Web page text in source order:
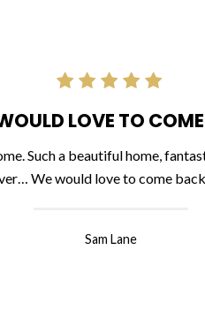
LOVE TO
Such a beautiful home,
We would love to come
Sam Lane